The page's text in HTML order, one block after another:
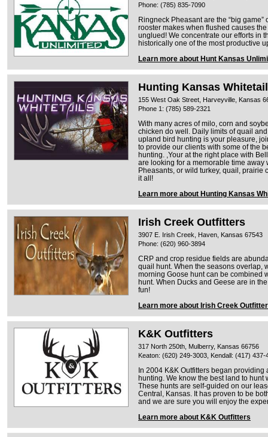
Phone: (785) 835-7090
Ringneck Pheasant are the “big
rooster makes when flushed causes
unglued! We concentrate our efforts in
historically one of the most productive
Learn more about Hunt Kansas
Hunting Kansas
155 West Oak Street, Harveyville, Kansas
Phone 1: (785) 589-2321
With many acres of milo, corn and
chicken do well. Daily limits of quail
upland bird hunting is your pleasure,
to provide our clients with some of the
hunting. ,Your at the right place with
are looking for a memorable time
Pheasants, or wild turkey, quail, prairie
it all!
Learn more about Hunting Kansas
Irish Creek Outfitters
3907 E. Irish Creek, Haven, Kansas 67543
Phone: (620) 960-3894
CRP and crop residue fields are
quail hunt. When the seasons overlap,
morning Goose hunt can be combined
hunt. When Ducks and Geese are in
fun!
Learn more about Irish Creek
K&K Outfitters
317 North 250th, Mulberry, Kansas 66756
Keaton: (620) 249-3003, Kendall: (417) 437-
In 2004 K&K Outfitters began
hunting. We know the best land to
These hunts are self-guided on our
Central, Kansas. It has proven to be
and we are sure you will enjoy the
Learn more about K&K Outfitters